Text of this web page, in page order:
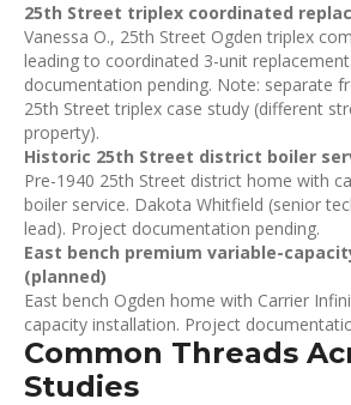
25th Street triplex coordinated
Vanessa O., 25th Street Ogden triplex
leading to coordinated 3-unit
documentation pending. Note: separate
25th Street triplex case study (different
property).
Historic 25th Street district boiler
Pre-1940 25th Street district home with
boiler service. Dakota Whitfield (senior
lead). Project documentation pending.
East bench premium variable-
(planned)
East bench Ogden home with Carrier
capacity installation. Project
Common Threads
Studies